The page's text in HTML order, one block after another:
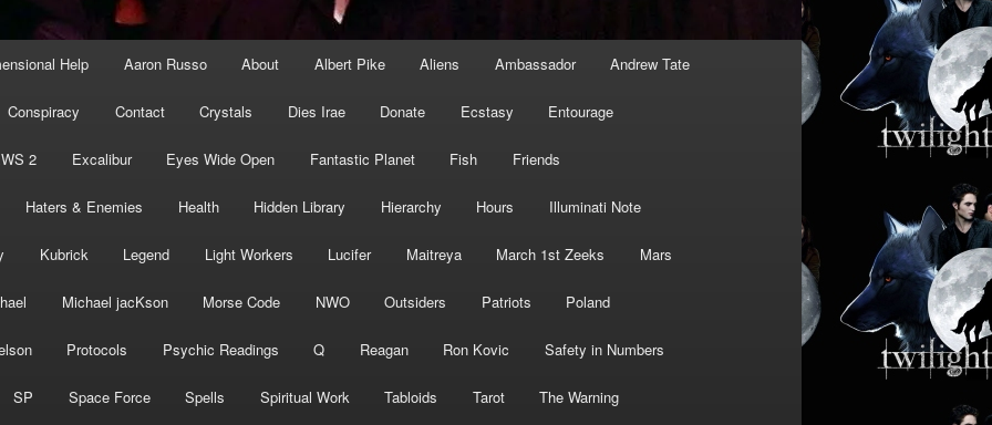
Help Aaron Russo About Albert Pike Aliens Ambassador Andrew Tate
Conspiracy Contact Crystals Dies Irae Donate Ecstasy Entourage
2 Excalibur Eyes Wide Open Fantastic Planet Fish Friends
Haters & Enemies Health Hidden Library Hierarchy Hours Illuminati Note
Kubrick Legend Light Workers Lucifer Maitreya March 1st Zeeks Mars
Michael jacKson Morse Code NWO Outsiders Patriots Poland
Protocols Psychic Readings Q Reagan Ron Kovic Safety in Numbers
SP Space Force Spells Spiritual Work Tabloids Tarot The Warning